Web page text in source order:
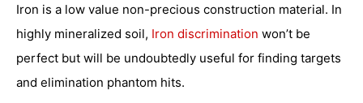
Iron is a low value non-precious construction material. In
highly mineralized soil, Iron discrimination won’t be
perfect but will be undoubtedly useful for finding targets
and elimination phantom hits.